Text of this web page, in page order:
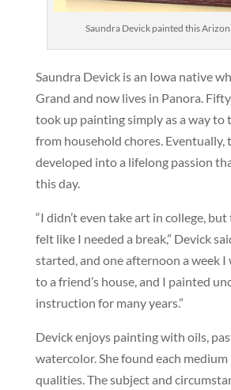
Saundra Devick painted this
Saundra Devick is an Iowa native
Grand and now lives in Panora.
took up painting simply as a way to
from household chores. Eventually,
developed into a lifelong passion
this day.
“I didn’t even take art in college,
felt like I needed a break,” Devick
started, and one afternoon a week I
to a friend’s house, and I painted
instruction for many years.”
Devick enjoys painting with oils,
watercolor. She found each
qualities. The subject and